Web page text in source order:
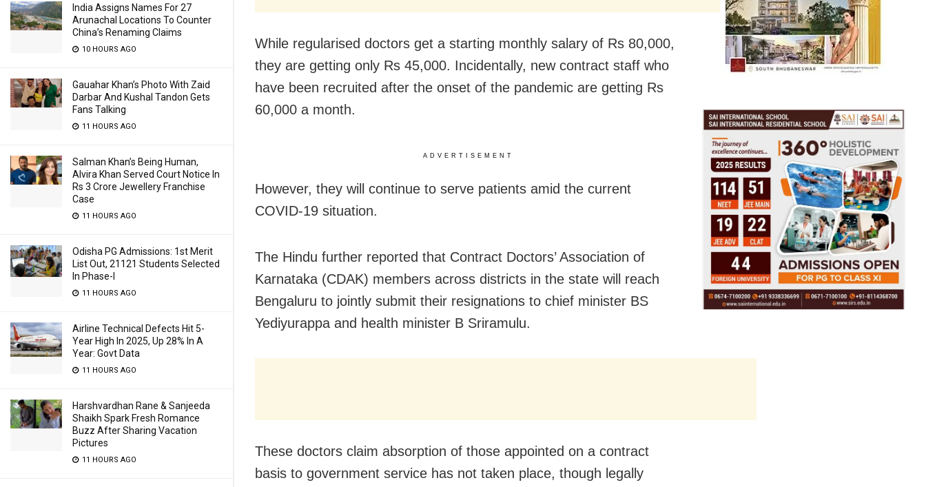
India Assigns Names For 27
Arunachal Locations To Counter
China’s Renaming Claims
10 HOURS AGO
Gauahar Khan’s Photo With Zaid
Darbar And Kushal Tandon Gets
Fans Talking
11 HOURS AGO
Salman Khan’s Being Human,
Alvira Khan Served Court Notice In
Rs 3 Crore Jewellery Franchise
Case
11 HOURS AGO
Odisha PG Admissions: 1st Merit
List Out, 21121 Students Selected
In Phase-I
11 HOURS AGO
Airline Technical Defects Hit 5-
Year High In 2025, Up 28% In A
Year: Govt Data
11 HOURS AGO
Harshvardhan Rane & Sanjeeda
Shaikh Spark Fresh Romance
Buzz After Sharing Vacation
Pictures
11 HOURS AGO
While regularised doctors get a starting monthly salary of Rs 80,000,
they are getting only Rs 45,000. Incidentally, new contract staff who
have been recruited after the onset of the pandemic are getting Rs
60,000 a month.
ADVERTISEMENT
However, they will continue to serve patients amid the current
COVID-19 situation.
The Hindu further reported that Contract Doctors’ Association of
Karnataka (CDAK) members across districts in the state will reach
Bengaluru to jointly submit their resignations to chief minister BS
Yediyurappa and health minister B Sriramulu.
These doctors claim absorption of those appointed on a contract
basis to government service has not taken place, though legally